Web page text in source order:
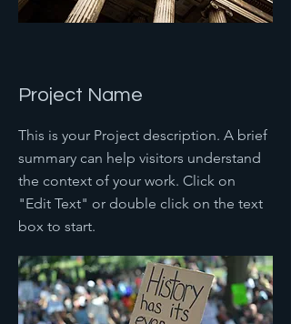
Project Name
This is your Project description. A brief
summary can help visitors understand
the context of your work. Click on
"Edit Text" or double click on the text
box to start.